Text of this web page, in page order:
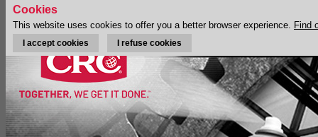
Cookies
This website uses cookies to offer you a better browser experience. Find
I accept cookies I refuse cookies